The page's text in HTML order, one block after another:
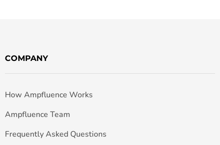
COMPANY
How Ampfluence Works
Ampfluence Team
Frequently Asked Questions